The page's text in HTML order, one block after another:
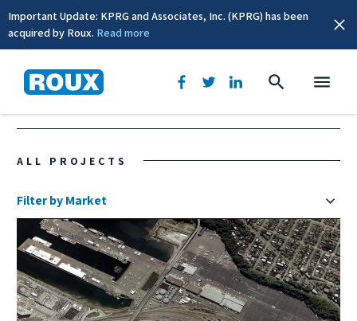
Important Update: KPRG and Associates, Inc. (KPRG) has been
acquired by Roux. Read more
Washington
ALL PROJECTS